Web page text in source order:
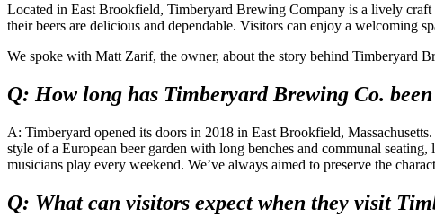
Located in East Brookfield, Timberyard Brewing Company is a lively craft
their beers are delicious and dependable. Visitors can enjoy a welcoming
We spoke with Matt Zarif, the owner, about the story behind Timberyard
Q: How long has Timberyard Brewing Co.
A: Timberyard opened its doors in 2018 in East Brookfield,
style of a European beer garden with long benches and communal
musicians play every weekend. We’ve always aimed to preserve the
Q: What can visitors expect when they visit